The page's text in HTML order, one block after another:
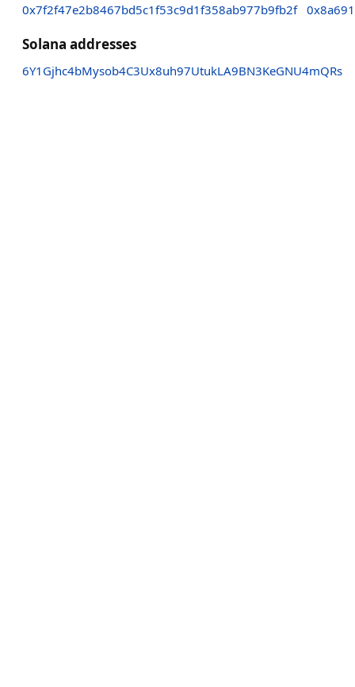
0x7f2f47e2b8467bd5c1f53c9d1f358ab977b9fb2f
Solana addresses
6Y1Gjhc4bMysob4C3Ux8uh97UtukLA9BN3KeGNU4mQRs